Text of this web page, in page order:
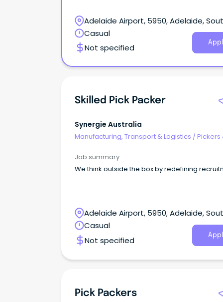
Adelaide Airport, 5950, Adelaide,
Australia
Casual
Not specified
Skilled Pick Packer
Synergie Australia
Manufacturing, Transport & Logistics /Pickers
Job summary
We think outside the box by redefining
Adelaide Airport, 5950, Adelaide,
Australia
Casual
Not specified
Pick Packers